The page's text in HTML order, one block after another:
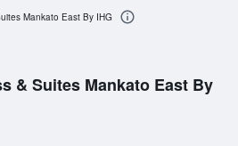
& Suites Mankato East By
Mankato East By IHG